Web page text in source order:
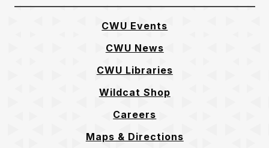
CWU Events
CWU News
CWU Libraries
Wildcat Shop
Careers
Maps & Directions